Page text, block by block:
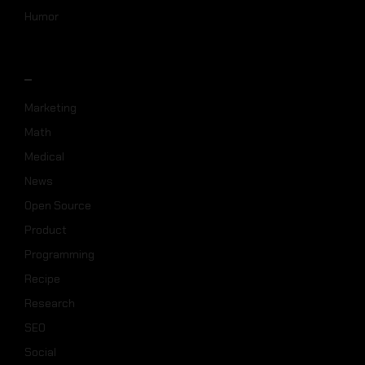
Humor
_
Marketing
Math
Medical
News
Open Source
Product
Programming
Recipe
Research
SEO
Social